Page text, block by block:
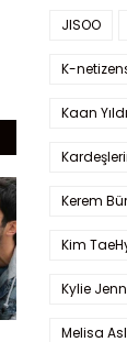
JISOO
K-
Kaan
Kerem
Kim
Kylie
Melisa